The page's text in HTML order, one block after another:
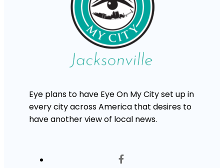
Eye plans to have Eye On My City set up in
every city across America that desires to
have another view of local news.